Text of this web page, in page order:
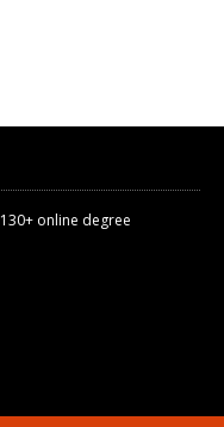
130+ online degree